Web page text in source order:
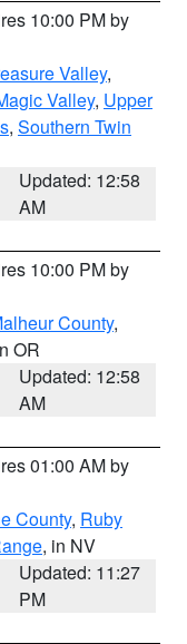
10:00 PM by
Valley,
Valley, Upper
, Southern Twin
Updated: 12:58
AM
10:00 PM by
County,
OR
Updated: 12:58
AM
01:00 AM by
County, Ruby
, in NV
Updated: 11:27
PM